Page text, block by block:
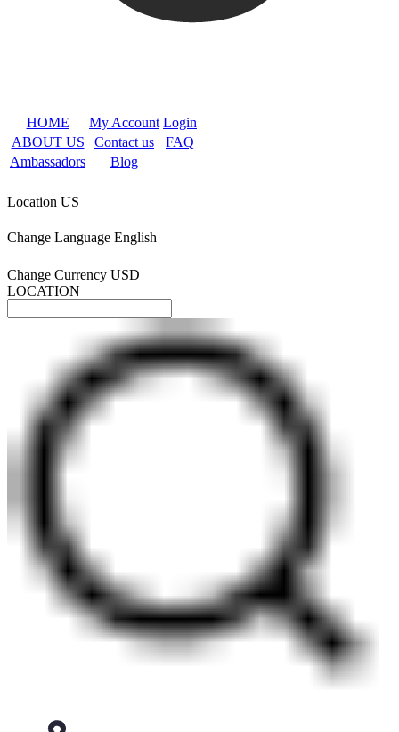
HOME My Account Login
ABOUT US
Contact us
FAQ
Ambassadors
Blog
Location US
Change Language English
Change Currency USD
LOCATION